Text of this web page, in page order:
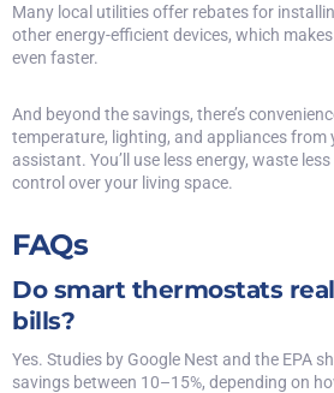
Many local utilities offer rebates for
other energy-efficient devices, which
even faster.
And beyond the savings, there’s
temperature, lighting, and appliances from
assistant. You’ll use less energy, waste
control over your living space.
FAQs
Do smart thermostats
bills?
Yes. Studies by Google Nest and the EPA
savings between 10–15%, depending on